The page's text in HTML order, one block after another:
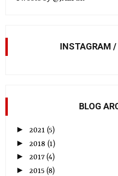
INSTAGRAM /
BLOG
►2021 (5)
► 2018 (1)
►2017 (4)
► 2015 (8)